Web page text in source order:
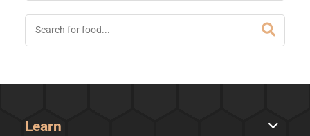
Learn